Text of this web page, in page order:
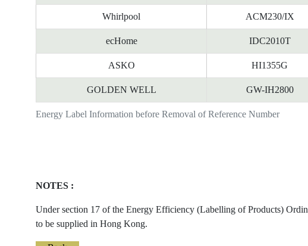
Energy Label Information before Removal of Reference Number
Whirlpool ACM230/IX
ecHome IDC2010T
ASKO HI1355G
GOLDEN WELL GW-IH2800
NOTES :
Under section 17 of the Energy Efficiency (Labelling of Products)
to be supplied in Hong Kong.